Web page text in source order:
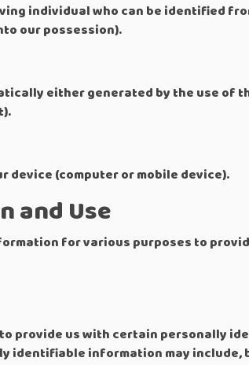
individual who can be identified
our possession).
either generated by the use
device (computer or mobile device).
and Use
for various purposes to
to provide us with certain personally
identifiable information may include,